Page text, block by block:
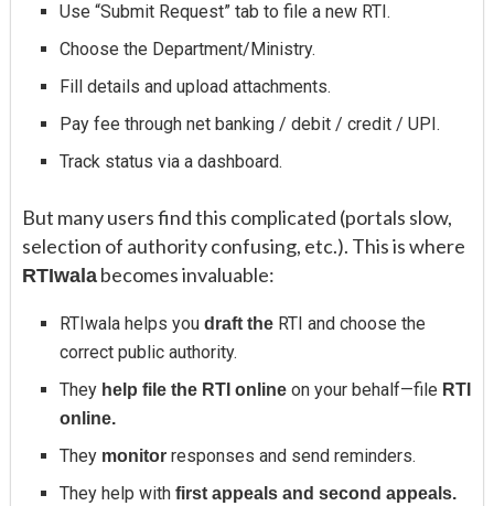
Use “Submit Request” tab to file a new RTI.
Choose the Department/Ministry.
Fill details and upload attachments.
Pay fee through net banking / debit / credit / UPI.
Track status via a dashboard.
But many users find this complicated (portals slow,
selection of authority confusing, etc.). This is where
RTIwala becomes invaluable:
RTIwala helps youdraft the RTI and choose the
correct public authority.
They help file the RTI online on your behalf—file RTI
online.
They monitorresponses and send reminders.
They help withfirst appeals and second appeals.